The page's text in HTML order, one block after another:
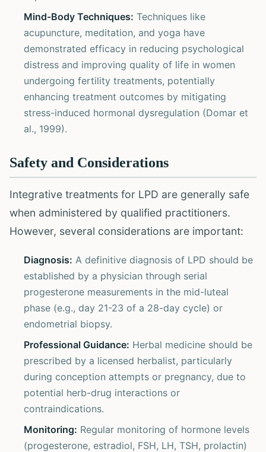
Mind-Body Techniques: Techniques like
acupuncture, meditation, and yoga have
demonstrated efficacy in reducing psychological
distress and improving quality of life in women
undergoing fertility treatments, potentially
enhancing treatment outcomes by mitigating
stress-induced hormonal dysregulation (Domar et
al., 1999).
Safety and Considerations
Integrative treatments for LPD are generally safe
when administered by qualified practitioners.
However, several considerations are important:
Diagnosis: A definitive diagnosis of LPD should be
established by a physician through serial
progesterone measurements in the mid-luteal
phase (e.g., day 21-23 of a 28-day cycle) or
endometrial biopsy.
Professional Guidance: Herbal medicine should be
prescribed by a licensed herbalist, particularly
during conception attempts or pregnancy, due to
potential herb-drug interactions or
contraindications.
Monitoring: Regular monitoring of hormone levels
(progesterone, estradiol, FSH, LH, TSH, prolactin)